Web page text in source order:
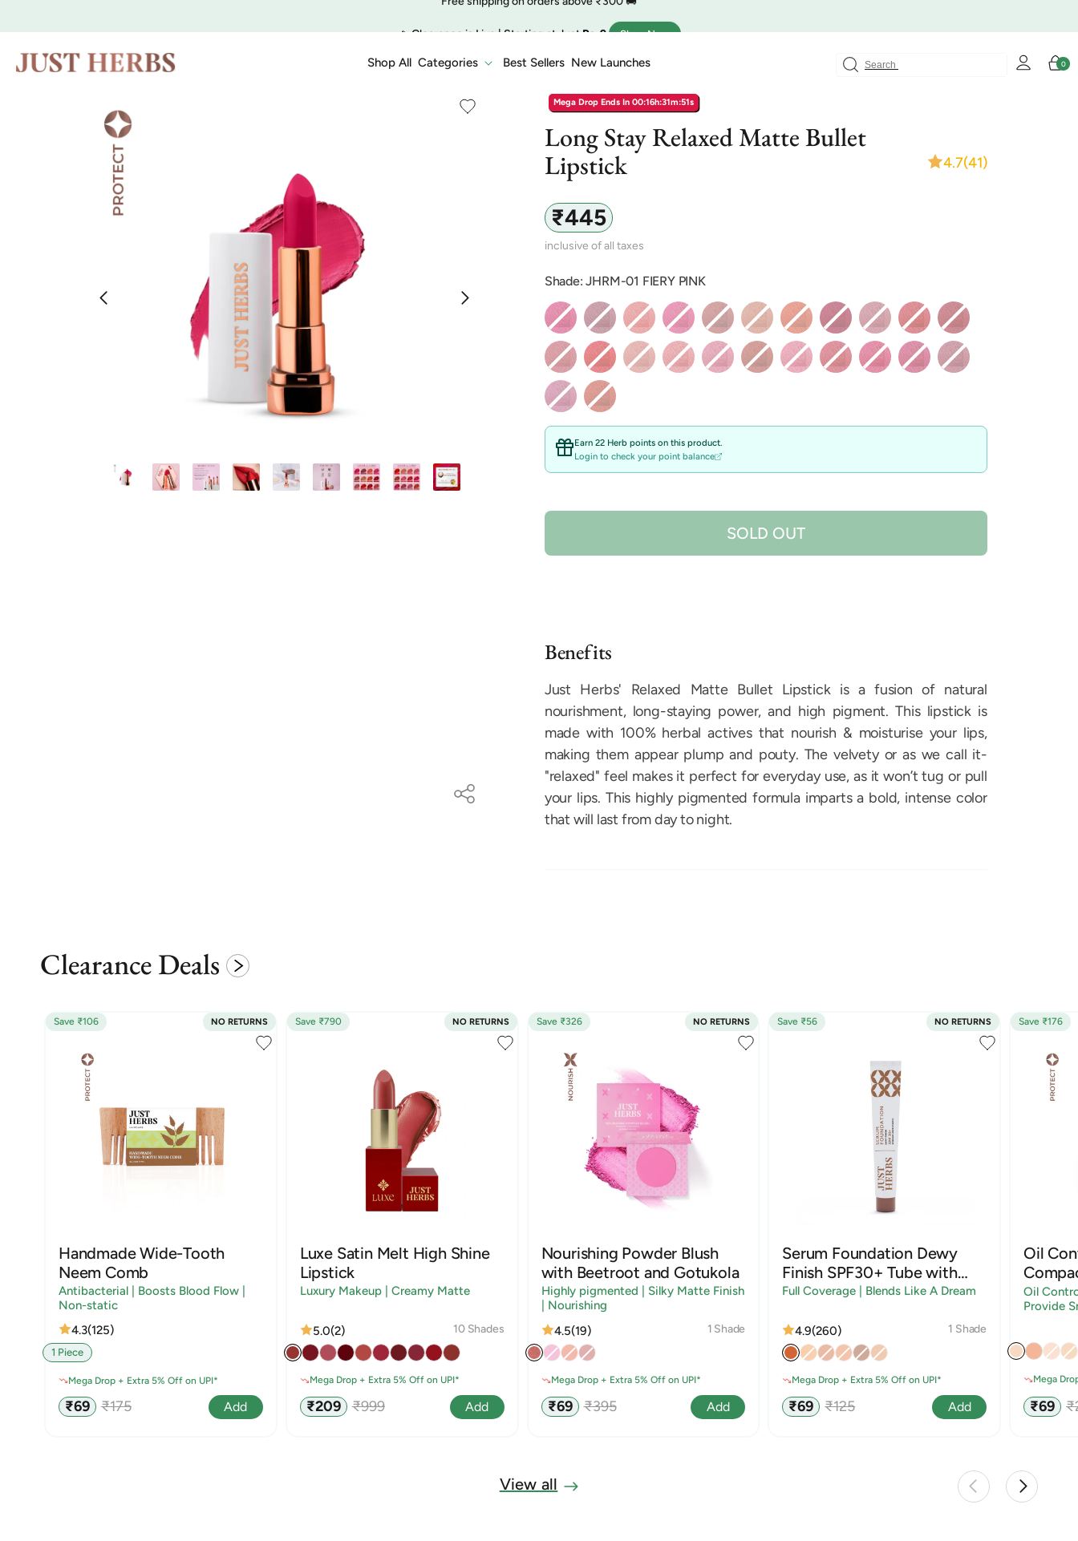
Shop All Categories Best Sellers New Launches
Log
in
Cart
0
0
items
product
information
Mega Drop Ends In 00:16h:31m:50s
Long Stay Relaxed Matte Bullet
Lipstick
4.7(41)
Regular
price
₹445
inclusive of all taxes
Shade: JHRM-01 FIERY PINK
Earn 22 Herb points on this product.
Login to check your point balance
SOLD OUT
Benefits
Just Herbs' Relaxed Matte Bullet Lipstick is a fusion of natural
nourishment, long-staying power, and high pigment. This lipstick is
made with 100% herbal actives that nourish & moisturise your lips,
making them appear plump and pouty. The velvety or as we call it-
"relaxed" feel makes it perfect for everyday use, as it won’t tug or pull
your lips. This highly pigmented formula imparts a bold, intense color
that will last from day to night.
Clearance Deals
Save ₹106 NO RETURNS
Handmade Wide-Tooth
Neem Comb
Antibacterial | Boosts Blood Flow |
Non-static
4.3(125)
1 Piece
Mega Drop + Extra 5% Off on UPI*
Sale
price
₹69
Regular
₹175 Add
Save ₹790 NO RETURNS
Luxe Satin Melt High Shine
Lipstick
Luxury Makeup | Creamy Matte
5.0(2) 10 Shades
Mega Drop + Extra 5% Off on UPI*
Sale
price
₹209
Regular
₹999 Add
Save ₹326 NO RETURNS
Nourishing Powder Blush
with Beetroot and Gotukola
Highly pigmented | Silky Matte Finish
| Nourishing
4.5(19) 1 Shade
Mega Drop + Extra 5% Off on UPI*
Sale
price
₹69
Regular
₹395 Add
Save ₹56 NO RETURNS
Serum Foundation Dewy
Finish SPF30+ Tube with
Rosehip and Rice Starch |
Full Coverage | Blends Like A Dream
4.9(260) 1 Shade
Mega Drop + Extra 5% Off on UPI*
Sale
price
₹69
Regular
₹125 Add
Save ₹176
Oil
Oil
Provide
Mega
Sale
price
₹69
View all